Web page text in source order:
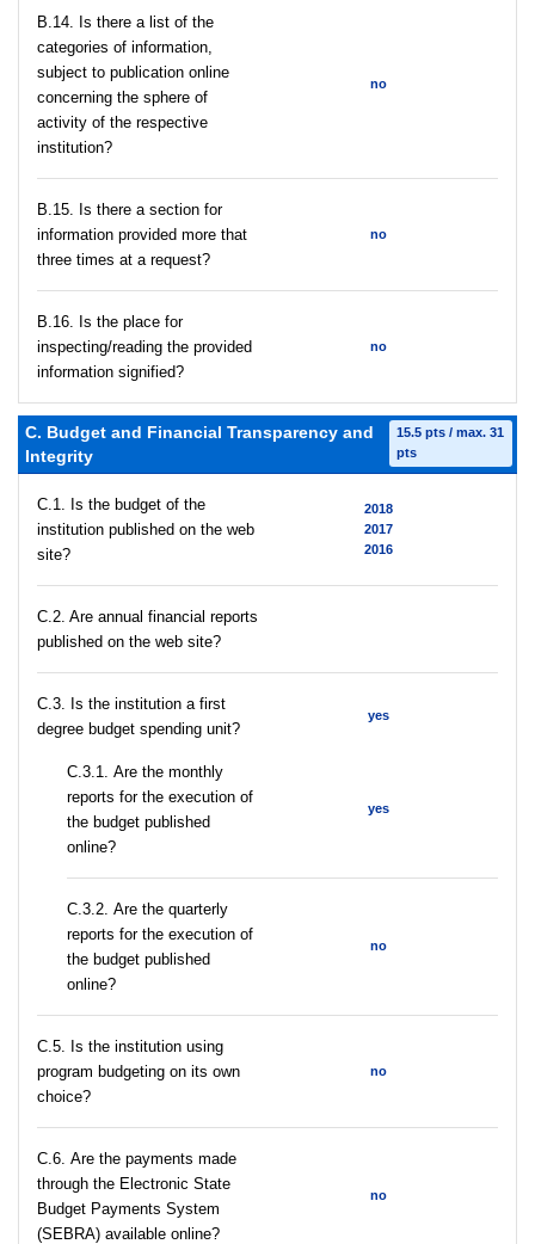
В.14. Is there a list of the
categories of information,
subject to publication online
concerning the sphere of
activity of the respective
institution?
no
В.15. Is there a section for
information provided more that
three times at a request?
no
В.16. Is the place for
inspecting/reading the provided
information signified?
no
C. Budget and Financial Transparency and
Integrity
15.5 pts / max. 31
pts
C.1. Is the budget of the
institution published on the web
site?
2018
2017
2016
C.2. Are annual financial reports
published on the web site?
C.3. Is the institution a first
degree budget spending unit?
yes
С.3.1. Are the monthly
reports for the execution of
the budget published
online?
yes
С.3.2. Are the quarterly
reports for the execution of
the budget published
online?
no
С.5. Is the institution using
program budgeting on its own
choice?
no
С.6. Are the payments made
through the Electronic State
Budget Payments System
(SEBRA) available online?
no